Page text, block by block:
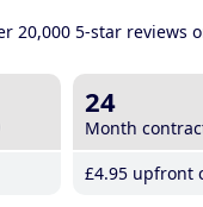
20,000 5-star reviews
24
Month
£4.95 upfront